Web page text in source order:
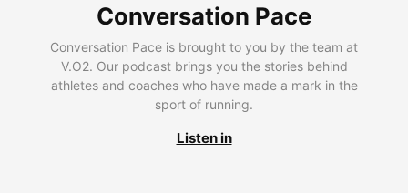
Conversation Pace
Conversation Pace is brought to you by the team at
V.O2. Our podcast brings you the stories behind
athletes and coaches who have made a mark in the
sport of running.
Listen in